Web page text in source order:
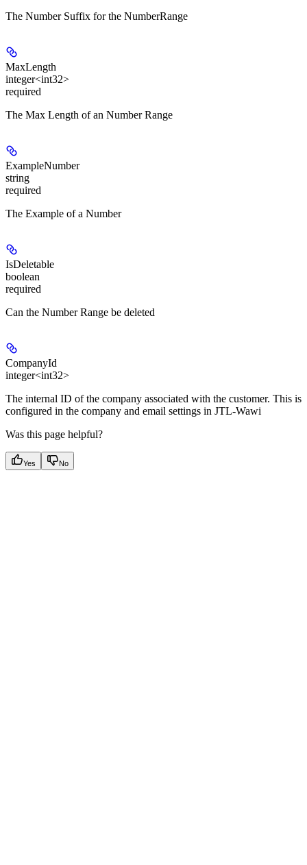
The Number Suffix for the NumberRange
MaxLength
integer<int32>
required
The Max Length of an Number Range
ExampleNumber
string
required
The Example of a Number
IsDeletable
boolean
required
Can the Number Range be deleted
CompanyId
integer<int32>
The internal ID of the company associated with the customer. This is
configured in the company and email settings in JTL-Wawi
Was this page helpful?
Yes No